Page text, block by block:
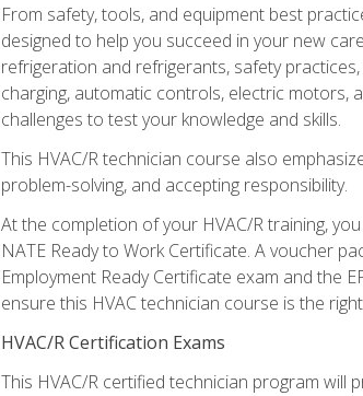
From safety, tools, and equipment best
designed to help you succeed in your new
refrigeration and refrigerants, safety
charging, automatic controls, electric motors,
challenges to test your knowledge and skills.
This HVAC/R technician course also
problem-solving, and accepting responsibility.
At the completion of your HVAC/R training,
NATE Ready to Work Certificate. A voucher
Employment Ready Certificate exam and the
ensure this HVAC technician course is the
HVAC/R Certification Exams
This HVAC/R certified technician program